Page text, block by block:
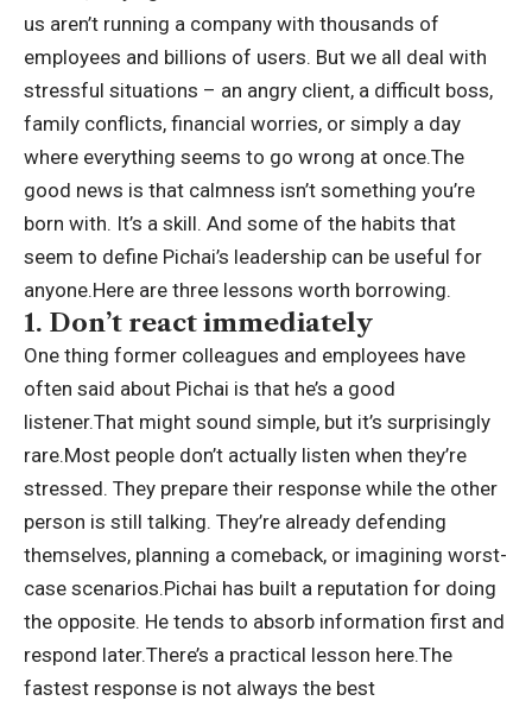
us aren’t running a company with thousands of
employees and billions of users. But we all deal with
stressful situations – an angry client, a difficult boss,
family conflicts, financial worries, or simply a day
where everything seems to go wrong at once.The
good news is that calmness isn’t something you’re
born with. It’s a skill. And some of the habits that
seem to define Pichai’s leadership can be useful for
anyone.Here are three lessons worth borrowing.
1. Don’t react immediately
One thing former colleagues and employees have
often said about Pichai is that he’s a good
listener.That might sound simple, but it’s surprisingly
rare.Most people don’t actually listen when they’re
stressed. They prepare their response while the other
person is still talking. They’re already defending
themselves, planning a comeback, or imagining worst-
case scenarios.Pichai has built a reputation for doing
the opposite. He tends to absorb information first and
respond later.There’s a practical lesson here.The
fastest response is not always the best